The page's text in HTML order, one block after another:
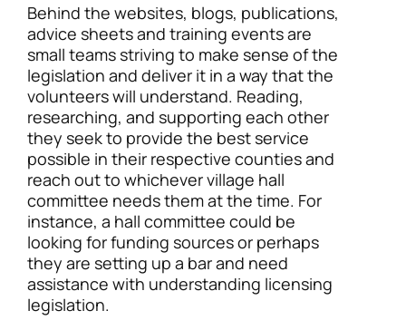
Behind the websites, blogs, publications,
advice sheets and training events are
small teams striving to make sense of the
legislation and deliver it in a way that the
volunteers will understand. Reading,
researching, and supporting each other
they seek to provide the best service
possible in their respective counties and
reach out to whichever village hall
committee needs them at the time. For
instance, a hall committee could be
looking for funding sources or perhaps
they are setting up a bar and need
assistance with understanding licensing
legislation.